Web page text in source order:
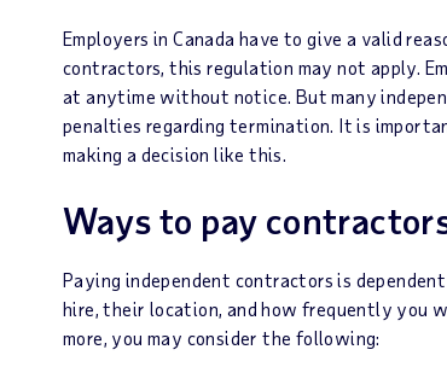
Employers in Canada have to give a valid
contractors, this regulation may not apply.
at anytime without notice. But many
penalties regarding termination. It is
making a decision like this.
Ways to pay
Paying independent contractors is
hire, their location, and how frequently you
more, you may consider the following: